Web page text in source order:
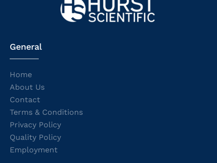
General
Home
About Us
Contact
Terms & Conditions
Privacy Policy
Quality Policy
Employment